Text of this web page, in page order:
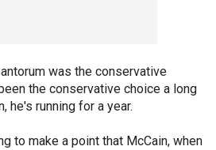
was the conservative
the conservative choice a long
he's running for a year.
to make a point that McCain, when